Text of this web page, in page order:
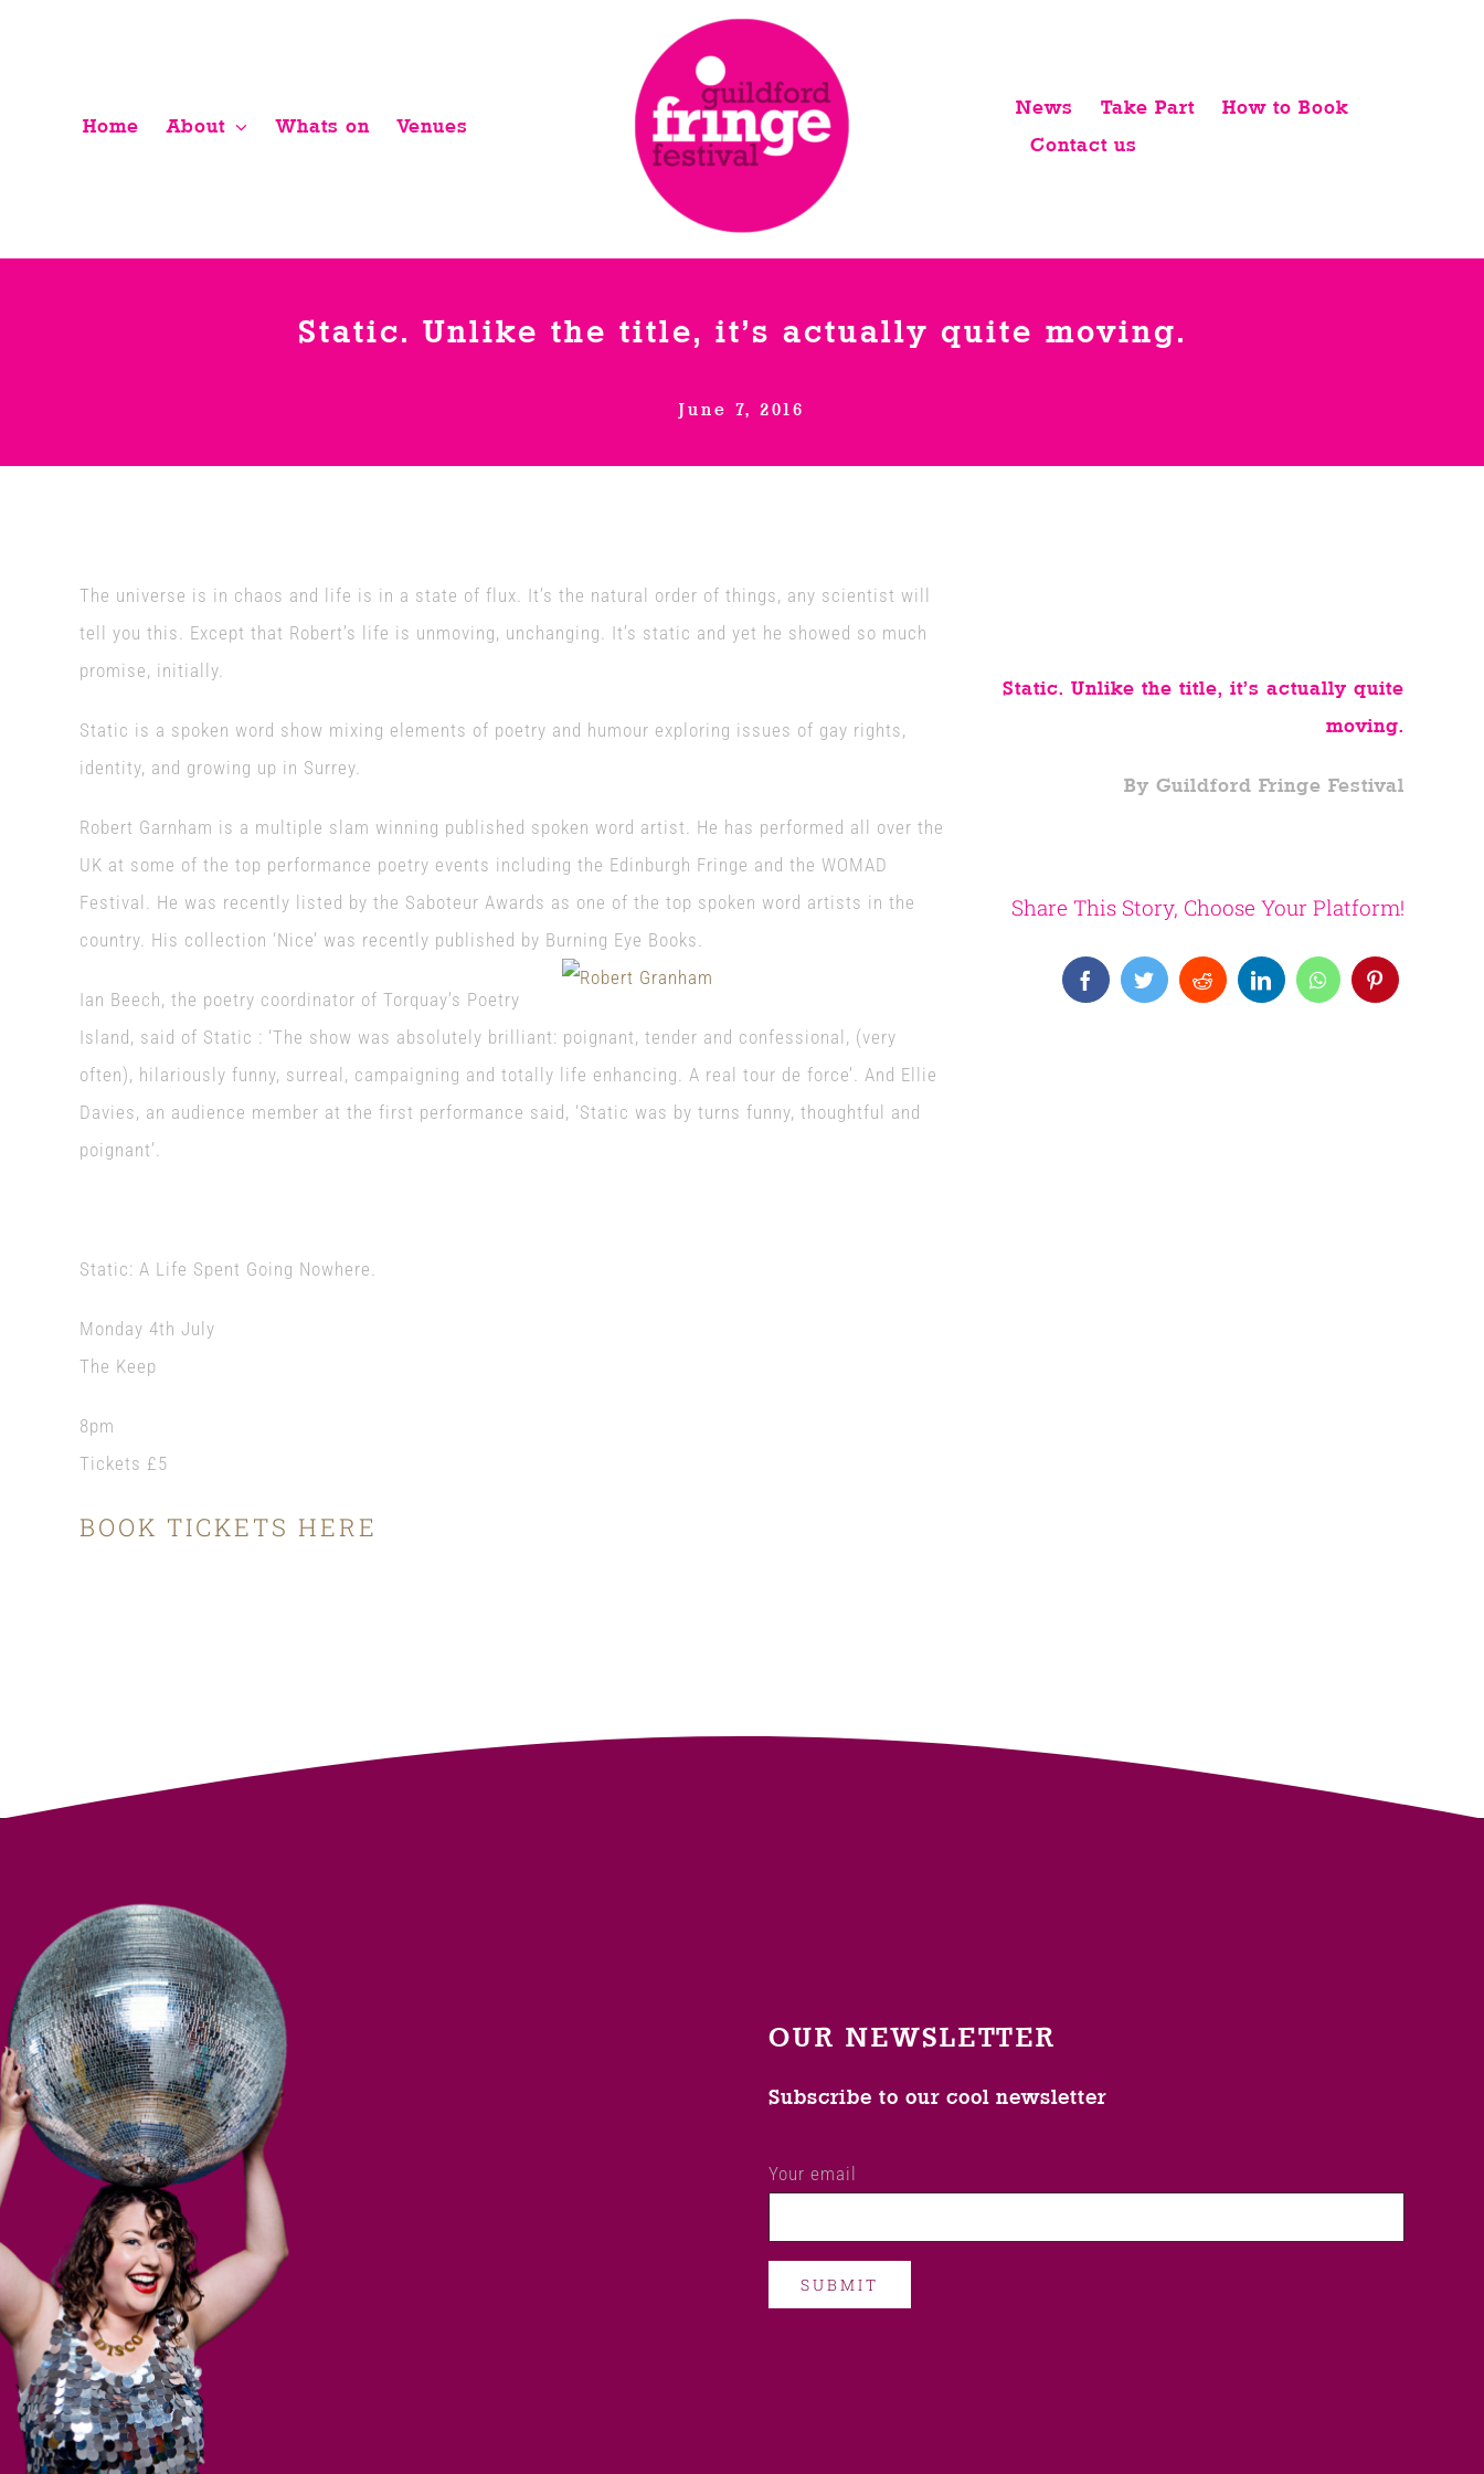
Home
About Whats on Venues
News Take Part
How to Book
Contact us
Static. Unlike the title, it’s actually quite moving.
June 7, 2016
The universe is in chaos and life is in a state of flux. It’s the natural order of things, any scientist will
tell you this. Except that Robert’s life is unmoving, unchanging. It’s static and yet he showed so much
promise, initially.
Static is a spoken word show mixing elements of poetry and humour exploring issues of gay rights,
identity, and growing up in Surrey.
Robert Garnham is a multiple slam winning published spoken word artist. He has performed all over the
UK at some of the top performance poetry events including the Edinburgh Fringe and the WOMAD
Festival. He was recently listed by the Saboteur Awards as one of the top spoken word artists in the
country. His collection ‘Nice’ was recently published by Burning Eye Books.
Ian Beech, the poetry coordinator of Torquay’s Poetry
Island, said of Static : ‘The show was absolutely brilliant: poignant, tender and confessional, (very
often), hilariously funny, surreal, campaigning and totally life enhancing. A real tour de force’. And Ellie
Davies, an audience member at the first performance said, ‘Static was by turns funny, thoughtful and
poignant’.
Static: A Life Spent Going Nowhere.
Monday 4th July
The Keep
8pm
Tickets £5
BOOK TICKETS HERE
Static. Unlike the title, it’s actually quite
moving.
By Guildford Fringe Festival
Share This Story, Choose Your Platform!
OUR NEWSLETTER
Subscribe to our cool newsletter
Your email